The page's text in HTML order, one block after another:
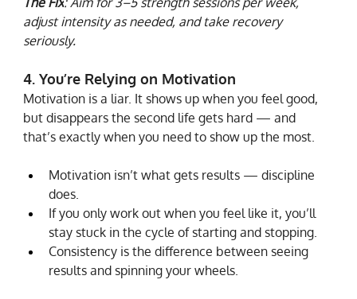
adjust intensity as needed, and take recovery
seriously.
4. You’re Relying on Motivation
Motivation is a liar. It shows up when you feel good,
but disappears the second life gets hard — and
that’s exactly when you need to show up the most.
Motivation isn’t what gets results — discipline
does.
If you only work out when you feel like it, you’ll
stay stuck in the cycle of starting and stopping.
Consistency is the difference between seeing
results and spinning your wheels.